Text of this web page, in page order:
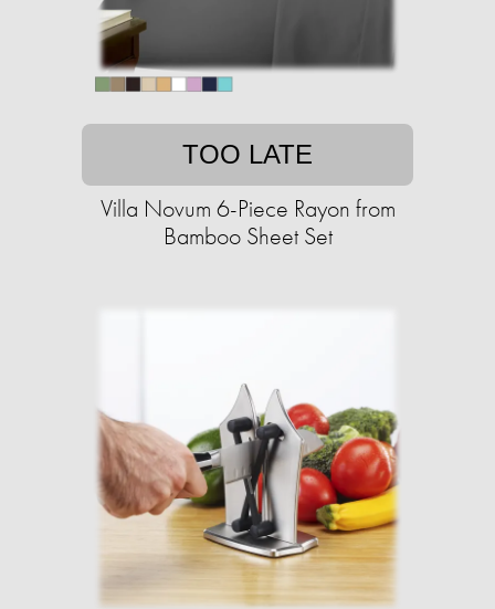
TOO LATE
Villa Novum 6-Piece Rayon from
Bamboo Sheet Set